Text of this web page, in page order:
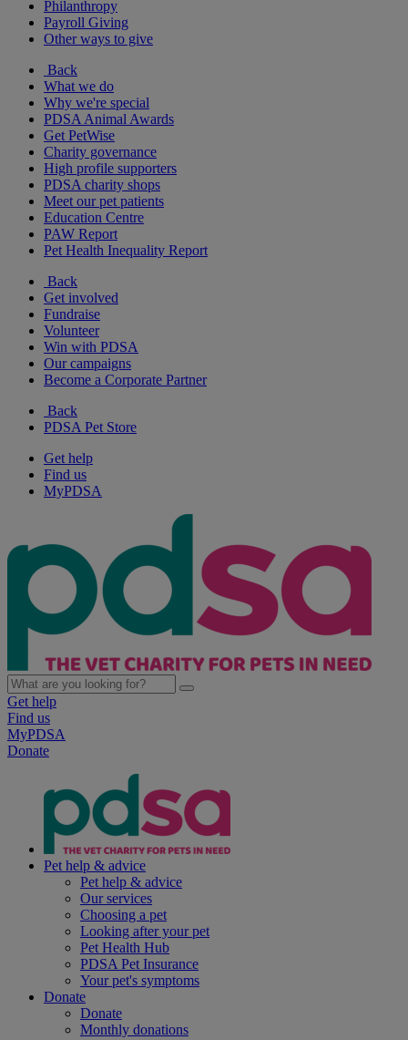
Philanthropy
Payroll Giving
Other ways to give
Back
What we do
Why we're special
PDSA Animal Awards
Get PetWise
Charity governance
High profile supporters
PDSA charity shops
Meet our pet patients
Education Centre
PAW Report
Pet Health Inequality Report
Back
Get involved
Fundraise
Volunteer
Win with PDSA
Our campaigns
Become a Corporate Partner
Back
PDSA Pet Store
Get help
Find us
MyPDSA
Get help
Find us
MyPDSA
Donate
Pet help & advice
Pet help & advice
Our services
Choosing a pet
Looking after your pet
Pet Health Hub
PDSA Pet Insurance
Your pet's symptoms
Donate
Donate
Monthly donations